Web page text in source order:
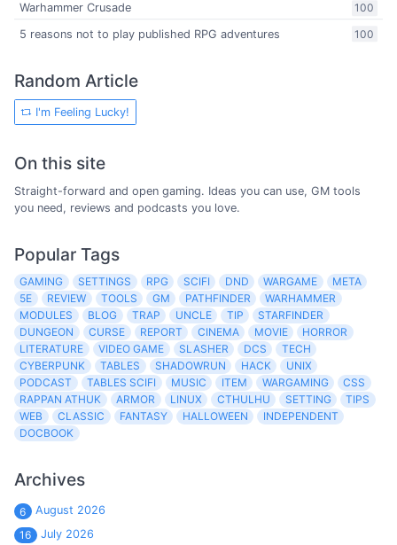
100
Warhammer Crusade
100
5 reasons not to play published RPG adventures
Random Article
I'm Feeling Lucky!
On this site
Straight-forward and open gaming. Ideas you can use, GM tools
you need, reviews and podcasts you love.
Popular Tags
GAMING SETTINGS RPG SCIFI DND WARGAME
META
5E
REVIEW TOOLS GM PATHFINDER
WARHAMMER
MODULES
BLOG TRAP UNCLE TIP
STARFINDER
DUNGEON
CURSE REPORT CINEMA MOVIE
HORROR
LITERATURE
VIDEO GAME SLASHER DCS
TECH
CYBERPUNK
TABLES SHADOWRUN HACK
UNIX
PODCAST
TABLES SCIFI MUSIC ITEM WARGAMING
CSS
RAPPAN ATHUK
ARMOR LINUX CTHULHU SETTING
TIPS
WEB
CLASSIC FANTASY HALLOWEEN
INDEPENDENT
DOCBOOK
Archives
6
August 2026
16
July 2026